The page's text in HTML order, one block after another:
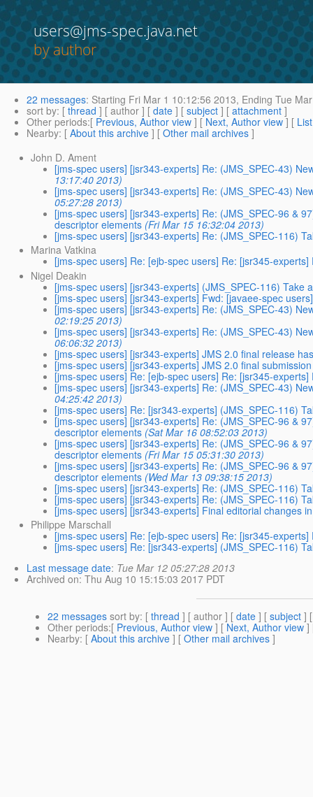
users@jms-spec.java.net
by author
22 messages: Starting Fri Mar 1 10:12:56 2013, Ending Tue
sort by: [ thread ] [ author ] [ date ] [ subject ] [ attachment ]
Other periods:[ Previous, Author view ] [ Next, Author view ] [
Nearby: [ About this archive ] [ Other mail archives ]
John D. Ament
[jms-spec users] [jsr343-experts] Re: (JMS_SPEC-43)
13:17:40 2013)
[jms-spec users] [jsr343-experts] Re: (JMS_SPEC-43)
05:27:28 2013)
[jms-spec users] [jsr343-experts] Re: (JMS_SPEC-96 &
descriptor elements (Fri Mar 15 16:32:04 2013)
[jms-spec users] [jsr343-experts] Re: (JMS_SPEC-116)
Marina Vatkina
[jms-spec users] Re: [ejb-spec users] Re: [jsr345-
Nigel Deakin
[jms-spec users] [jsr343-experts] (JMS_SPEC-116) Take
[jms-spec users] [jsr343-experts] Fwd: [javaee-spec
[jms-spec users] [jsr343-experts] Re: (JMS_SPEC-43)
02:19:25 2013)
[jms-spec users] [jsr343-experts] Re: (JMS_SPEC-43)
06:06:32 2013)
[jms-spec users] [jsr343-experts] JMS 2.0 final release
[jms-spec users] [jsr343-experts] JMS 2.0 final
[jms-spec users] Re: [ejb-spec users] Re: [jsr345-
[jms-spec users] [jsr343-experts] Re: (JMS_SPEC-43)
04:25:42 2013)
[jms-spec users] Re: [jsr343-experts] (JMS_SPEC-116)
[jms-spec users] [jsr343-experts] Re: (JMS_SPEC-96 &
descriptor elements (Sat Mar 16 08:52:03 2013)
[jms-spec users] [jsr343-experts] Re: (JMS_SPEC-96 &
descriptor elements (Fri Mar 15 05:31:30 2013)
[jms-spec users] [jsr343-experts] Re: (JMS_SPEC-96 &
descriptor elements (Wed Mar 13 09:38:15 2013)
[jms-spec users] [jsr343-experts] Re: (JMS_SPEC-116)
[jms-spec users] [jsr343-experts] Re: (JMS_SPEC-116)
[jms-spec users] [jsr343-experts] Final editorial changes
Philippe Marschall
[jms-spec users] Re: [ejb-spec users] Re: [jsr345-
[jms-spec users] Re: [jsr343-experts] (JMS_SPEC-116)
Last message date: Tue Mar 12 05:27:28 2013
Archived on: Thu Aug 10 15:15:03 2017 PDT
22 messages sort by: [ thread ] [ author ] [ date ] [ subject ]
Other periods:[ Previous, Author view ] [Next, Author view]
Nearby: [ About this archive ] [ Other mail archives ]